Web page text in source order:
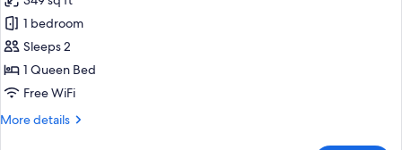
in
with
Virtual
Front
for
Standard
Studio,
Patio,
Poolside
(Self
1 bedroom
Sleeps 2
1 Queen Bed
Free WiFi
More details
More